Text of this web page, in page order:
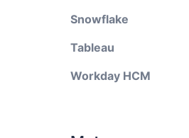
Snowflake
Tableau
Workday HCM